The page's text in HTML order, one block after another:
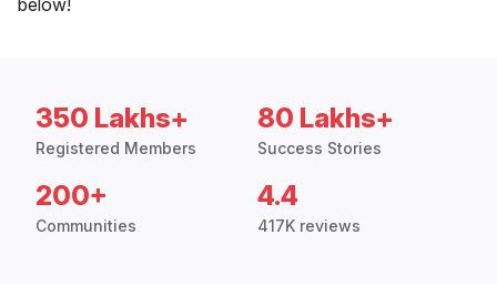
below!
350 Lakhs+
Registered Members
80 Lakhs+
Success Stories
200+
Communities
4.4
417K reviews